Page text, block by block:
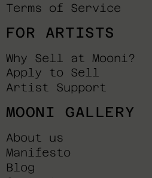
Terms of Service
FOR ARTISTS
Why Sell at Mooni?
Apply to Sell
Artist Support
MOONI GALLERY
About us
Manifesto
Blog